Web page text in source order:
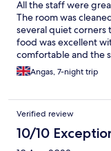
All the staff were
The room was
several quiet corners
food was excellent
comfortable and the
was simple with
Angas, 7-night trip
Verified review
10/10